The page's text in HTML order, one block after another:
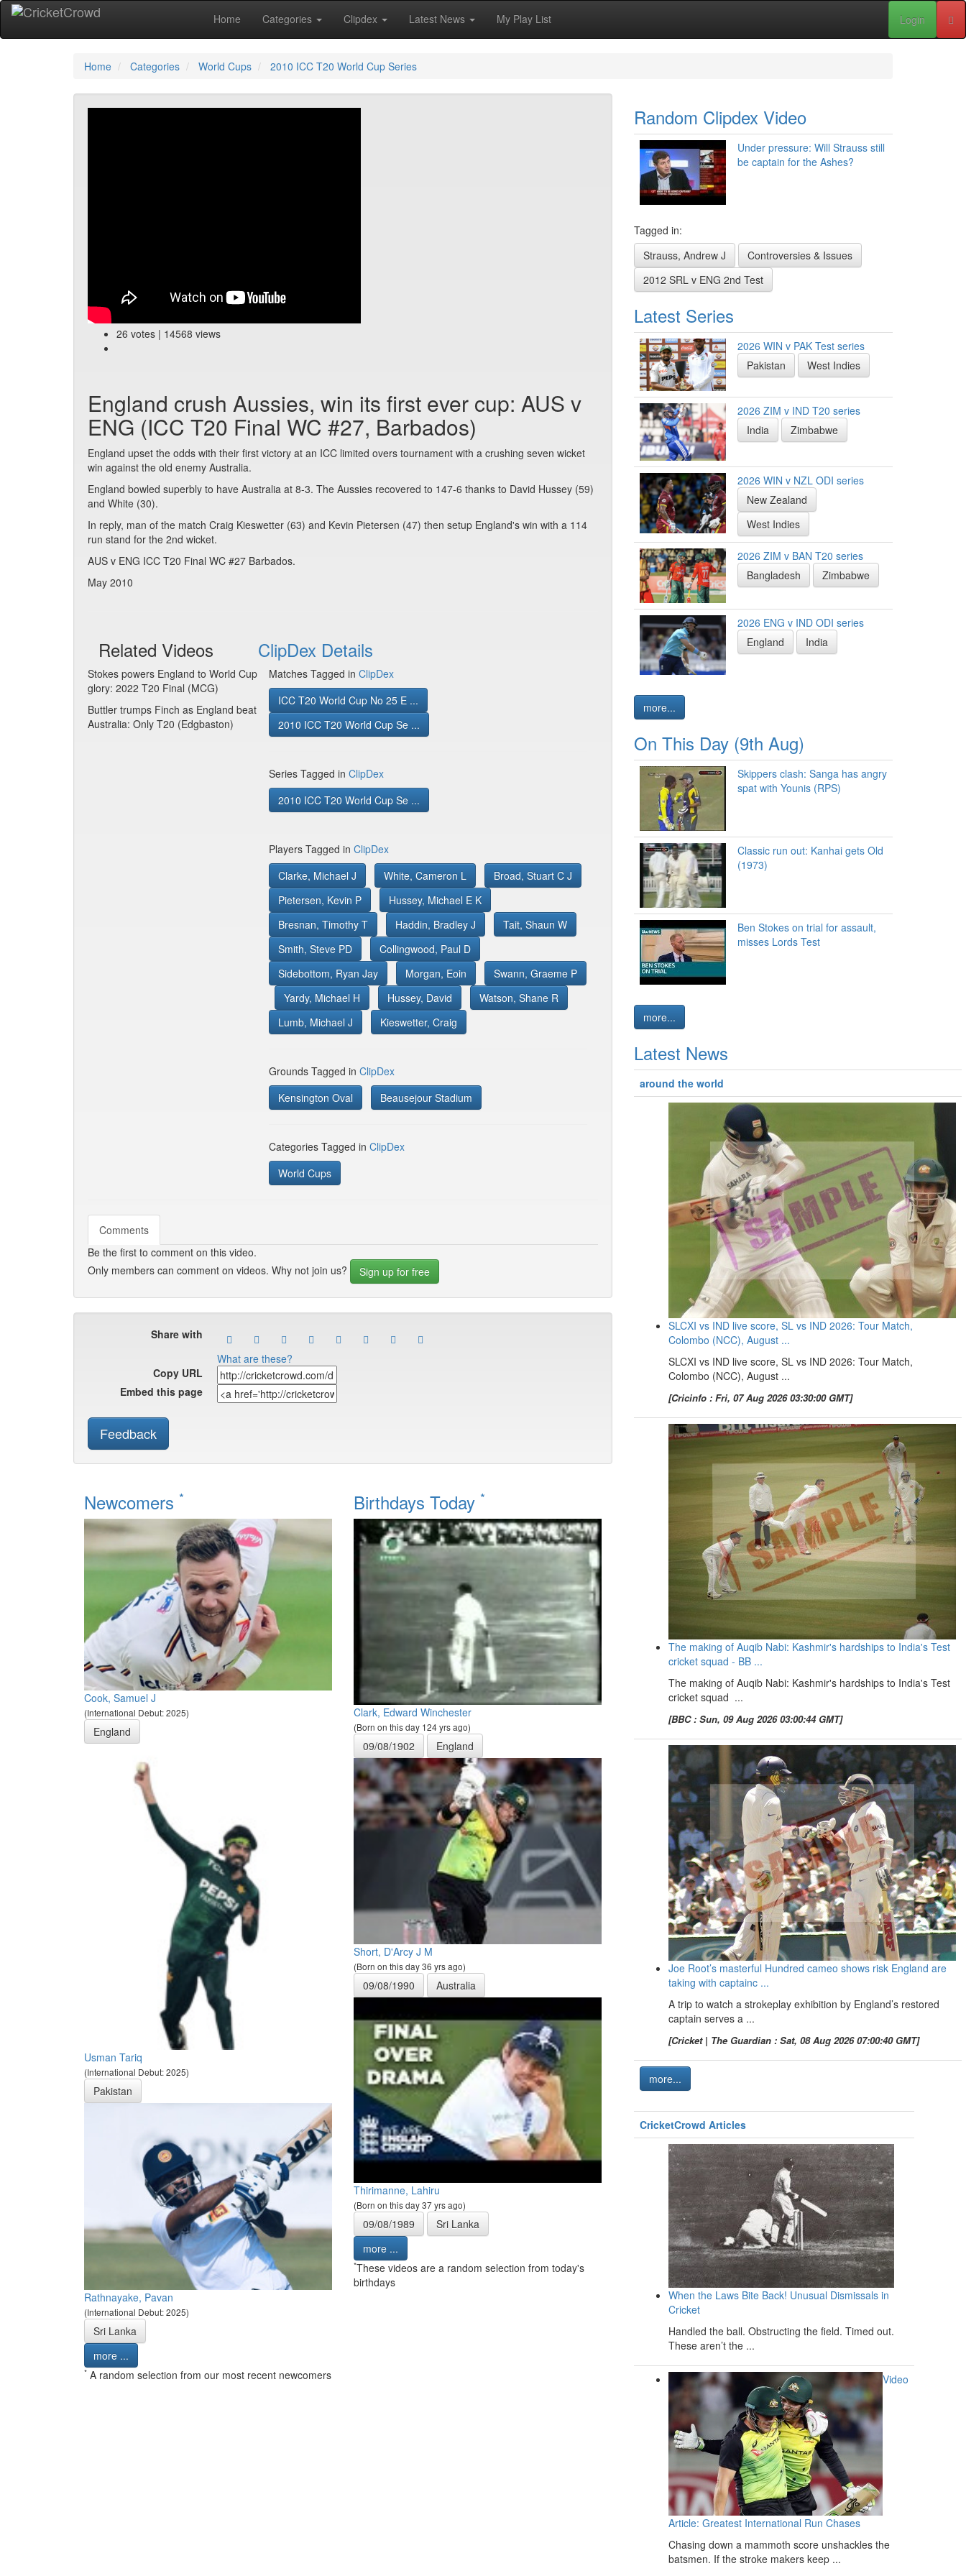
Home Categories Clipdex Latest News My Play List Login
Home Categories World Cups 2010 ICC T20 World Cup Series
26 votes | 14568 views
England crush Aussies, win its first ever cup: AUS v
ENG (ICC T20 Final WC #27, Barbados)
England upset the odds with their first victory at an ICC limited overs tournament with a crushing seven wicket
win against the old enemy Australia.
England bowled superbly to have Australia at 8-3. The Aussies recovered to 147-6 thanks to David Hussey (59)
and White (30).
In reply, man of the match Craig Kieswetter (63) and Kevin Pietersen (47) then setup England's win with a 114
run stand for the 2nd wicket.
AUS v ENG ICC T20 Final WC #27 Barbados.
May 2010
Related Videos
Stokes powers England to World Cup
glory: 2022 T20 Final (MCG)
Buttler trumps Finch as England beat
Australia: Only T20 (Edgbaston)
ClipDex Details
Matches Tagged in ClipDex
ICC T20 World Cup No 25 E ...
2010 ICC T20 World Cup Se ...
Series Tagged in ClipDex
2010 ICC T20 World Cup Se ...
Players Tagged in ClipDex
Clarke, Michael J
White, Cameron L
Broad, Stuart C J
Pietersen, Kevin P
Hussey, Michael E K
Bresnan, Timothy T
Haddin, Bradley J
Tait, Shaun W
Smith, Steve PD
Collingwood, Paul D
Sidebottom, Ryan Jay
Morgan, Eoin
Swann, Graeme P
Yardy, Michael H
Hussey, David
Watson, Shane R
Lumb, Michael J
Kieswetter, Craig
Grounds Tagged in ClipDex
Kensington Oval
Beausejour Stadium
Categories Tagged in ClipDex
World Cups
Comments
Be the first to comment on this video.
Only members can comment on videos. Why not join us?
Sign up for free
Share with
What are these?
Copy URL
Embed this page
Feedback
Newcomers *
Cook, Samuel J
(International Debut: 2025)
England
Usman Tariq
(International Debut: 2025)
Pakistan
Rathnayake, Pavan
(International Debut: 2025)
Sri Lanka
more ...
* A random selection from our most recent newcomers
Birthdays Today *
Clark, Edward Winchester
(Born on this day 124 yrs ago)
09/08/1902 England
Short, D'Arcy J M
(Born on this day 36 yrs ago)
09/08/1990 Australia
Thirimanne, Lahiru
(Born on this day 37 yrs ago)
09/08/1989
Sri Lanka
more ...
*These videos are a random selection from today's
birthdays
Random Clipdex Video
Under pressure: Will Strauss still
be captain for the Ashes?
Tagged in:
Strauss, Andrew J
Controversies & Issues
2012 SRL v ENG 2nd Test
Latest Series
2026 WIN v PAK Test series
Pakistan
West Indies
2026 ZIM v IND T20 series
India
Zimbabwe
2026 WIN v NZL ODI series
New Zealand
West Indies
2026 ZIM v BAN T20 series
Bangladesh
Zimbabwe
2026 ENG v IND ODI series
England
India
more...
On This Day (9th Aug)
Skippers clash: Sanga has angry
spat with Younis (RPS)
Classic run out: Kanhai gets Old
(1973)
Ben Stokes on trial for assault,
misses Lords Test
more...
Latest News
around the world
SLCXI vs IND live score, SL vs IND 2026: Tour Match,
Colombo (NCC), August ...
SLCXI vs IND live score, SL vs IND 2026: Tour Match,
Colombo (NCC), August ...
[Cricinfo : Fri, 07 Aug 2026 03:30:00 GMT]
The making of Auqib Nabi: Kashmir's hardships to India's Test
cricket squad - BB ...
The making of Auqib Nabi: Kashmir's hardships to India's Test
cricket squad ...
[BBC : Sun, 09 Aug 2026 03:00:44 GMT]
Joe Root’s masterful Hundred cameo shows risk England are
taking with captainc ...
A trip to watch a strokeplay exhibition by England’s restored
captain serves a ...
[Cricket | The Guardian : Sat, 08 Aug 2026 07:00:40 GMT]
more...
CricketCrowd Articles
When the Laws Bite Back! Unusual Dismissals in
Cricket
Handled the ball. Obstructing the field. Timed out.
These aren’t the ...
Video
Article: Greatest International Run Chases
Chasing down a mammoth score unshackles the
batsmen. If the stroke makers keep ...